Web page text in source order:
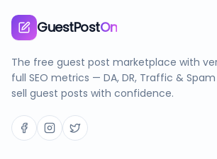
GuestPostOn
The free guest post marketplace with
full SEO metrics — DA, DR, Traffic &
sell guest posts with confidence.